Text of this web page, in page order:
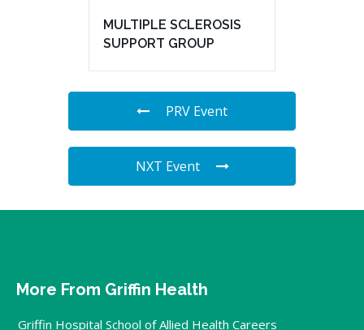
MULTIPLE SCLEROSIS
SUPPORT GROUP
PRV Event
NXT Event
More From Griffin Health
Griffin Hospital School of Allied Health Careers